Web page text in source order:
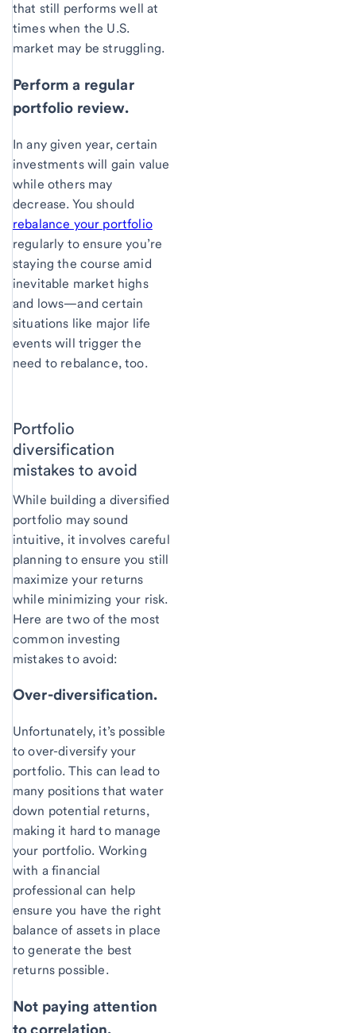
that still performs well at
times when the U.S.
market may be struggling.
Perform a regular
portfolio review.
In any given year, certain
investments will gain value
while others may
decrease. You should
rebalance your portfolio
regularly to ensure you’re
staying the course amid
inevitable market highs
and lows—and certain
situations like major life
events will trigger the
need to rebalance, too.
Portfolio
diversification
mistakes to avoid
While building a diversified
portfolio may sound
intuitive, it involves careful
planning to ensure you still
maximize your returns
while minimizing your risk.
Here are two of the most
common investing
mistakes to avoid:
Over-diversification.
Unfortunately, it’s possible
to over-diversify your
portfolio. This can lead to
many positions that water
down potential returns,
making it hard to manage
your portfolio. Working
with a financial
professional can help
ensure you have the right
balance of assets in place
to generate the best
returns possible.
Not paying attention
to correlation.